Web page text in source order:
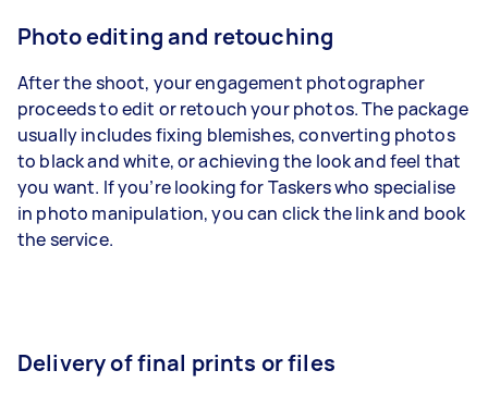
Photo editing and retouching
After the shoot, your engagement photographer
proceeds to edit or retouch your photos. The package
usually includes fixing blemishes, converting photos
to black and white, or achieving the look and feel that
you want. If you’re looking for Taskers who specialise
in photo manipulation, you can click the link and book
the service.
Delivery of final prints or files